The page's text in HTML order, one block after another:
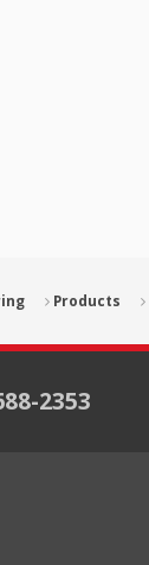
Products
2353